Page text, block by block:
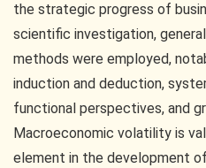
the strategic progress of
scientific investigation,
methods were employed,
induction and deduction,
functional perspectives, and
Macroeconomic volatility is
element in the development